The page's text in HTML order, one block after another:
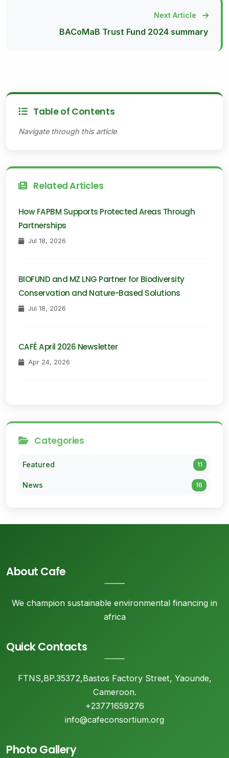
Next Article
BACoMaB Trust Fund 2024 summary
Table of Contents
Navigate through this article
Related Articles
How FAPBM Supports Protected Areas Through
Partnerships
Jul 18, 2026
BIOFUND and MZ LNG Partner for Biodiversity
Conservation and Nature-Based Solutions
Jul 18, 2026
CAFÉ April 2026 Newsletter
Apr 24, 2026
Categories
Featured 11
News 16
About Cafe
We champion sustainable environmental financing in
africa
Quick Contacts
FTNS,BP.35372,Bastos Factory Street, Yaounde,
Cameroon.
+23771659276
info@cafeconsortium.org
Photo Gallery